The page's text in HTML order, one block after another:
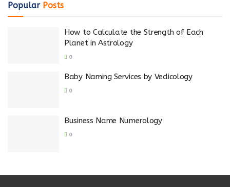
Popular Posts
How to Calculate the Strength of Each
Planet in Astrology
0
Baby Naming Services by Vedicology
0
Business Name Numerology
0